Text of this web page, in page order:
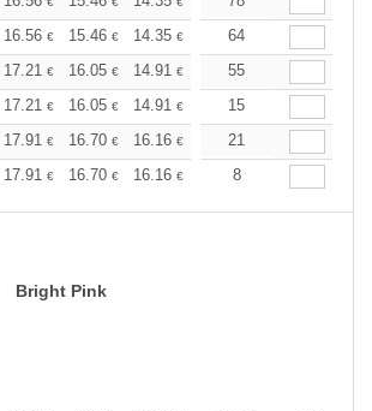
16.56 € 15.46 € 14.35 € 13.25€
64
17.21 € 16.05 € 14.91 € 13.76€
55
17.21 € 16.05 € 14.91 € 13.76€
15
17.91 € 16.70 € 16.16 € 15.35
21
17.91 € 16.70 € 16.16 € 15.35
8
Bright Pink